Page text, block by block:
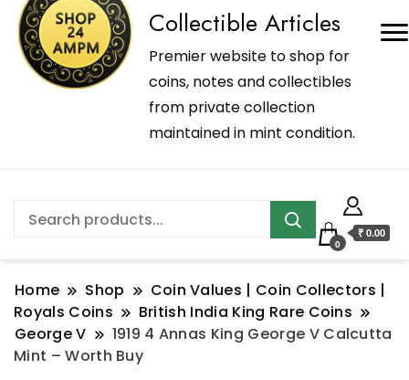
Collectible Articles
Premier website to shop for
coins, notes and collectibles
from private collection
maintained in mint condition.
0
₹ 0.00
Home Shop
Coin Values | Coin Collectors |
Royals Coins
British India King Rare Coins
George V
1919 4 Annas King George V Calcutta
Mint – Worth Buy